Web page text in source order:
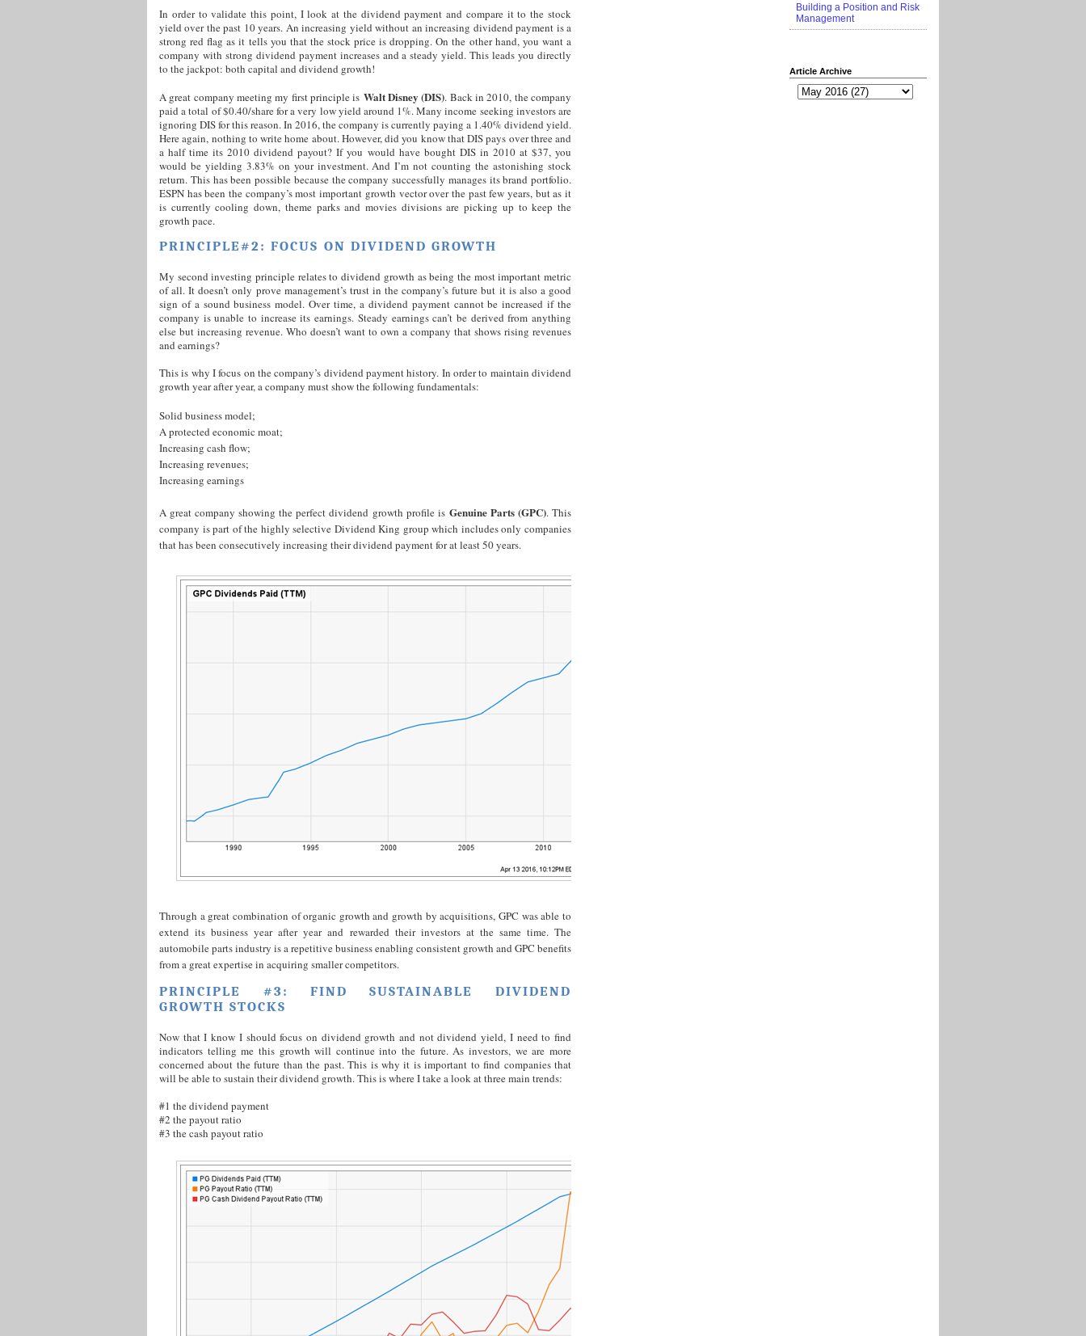
In order to validate this point, I look at the dividend payment and compare it to the stock
yield over the past 10 years. An increasing yield without an increasing dividend payment is a
strong red flag as it tells you that the stock price is dropping. On the other hand, you want a
company with strong dividend payment increases and a steady yield. This leads you directly
to the jackpot: both capital and dividend growth!
A great company meeting my first principle is Walt Disney (DIS). Back in 2010, the company
paid a total of $0.40/share for a very low yield around 1%. Many income seeking investors are
ignoring DIS for this reason. In 2016, the company is currently paying a 1.40% dividend yield.
Here again, nothing to write home about. However, did you know that DIS pays over three and
a half time its 2010 dividend payout? If you would have bought DIS in 2010 at $37, you
would be yielding 3.83% on your investment. And I’m not counting the astonishing stock
return. This has been possible because the company successfully manages its brand portfolio.
ESPN has been the company’s most important growth vector over the past few years, but as it
is currently cooling down, theme parks and movies divisions are picking up to keep the
growth pace.
PRINCIPLE#2: FOCUS ON DIVIDEND GROWTH
My second investing principle relates to dividend growth as being the most important metric
of all. It doesn’t only prove management’s trust in the company’s future but it is also a good
sign of a sound business model. Over time, a dividend payment cannot be increased if the
company is unable to increase its earnings. Steady earnings can’t be derived from anything
else but increasing revenue. Who doesn’t want to own a company that shows rising revenues
and earnings?
This is why I focus on the company’s dividend payment history. In order to maintain dividend
growth year after year, a company must show the following fundamentals:
Solid business model;
A protected economic moat;
Increasing cash flow;
Increasing revenues;
Increasing earnings
A great company showing the perfect dividend growth profile is Genuine Parts (GPC). This
company is part of the highly selective Dividend King group which includes only companies
that has been consecutively increasing their dividend payment for at least 50 years.
Through a great combination of organic growth and growth by acquisitions, GPC was able to
extend its business year after year and rewarded their investors at the same time. The
automobile parts industry is a repetitive business enabling consistent growth and GPC benefits
from a great expertise in acquiring smaller competitors.
PRINCIPLE #3: FIND SUSTAINABLE DIVIDEND
GROWTH STOCKS
Now that I know I should focus on dividend growth and not dividend yield, I need to find
indicators telling me this growth will continue into the future. As investors, we are more
concerned about the future than the past. This is why it is important to find companies that
will be able to sustain their dividend growth. This is where I take a look at three main trends:
#1 the dividend payment
#2 the payout ratio
#3 the cash payout ratio
Building a Position and Risk
Management
Article Archive